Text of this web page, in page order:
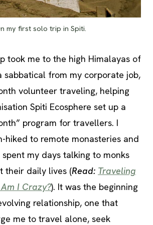
my first solo trip in Spiti.
took me to the high Himalayas of
sabbatical from my corporate job,
volunteer traveling, helping
Spiti Ecosphere set up a
program for travellers. I
hiked to remote monasteries and
my days talking to monks
their daily lives (Read: Traveling
I Crazy?). It was the beginning
relationship, one that
me to travel alone, seek